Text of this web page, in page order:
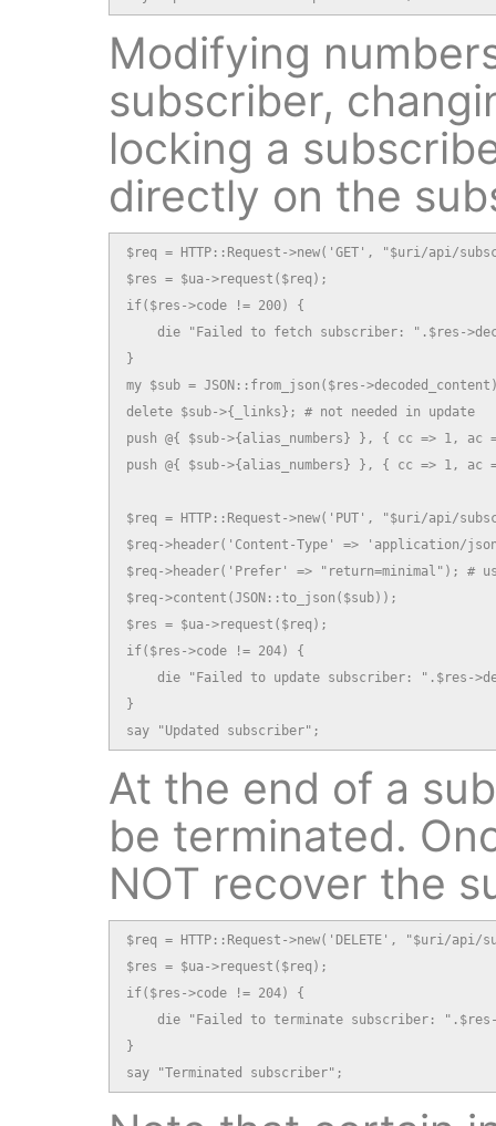
Modifying
subscriber,
locking a
directly on the
$req = HTTP::Request->new('GET', "$uri/api/
$res = $ua->request($req);
if($res->code != 200) {
die "Failed to fetch subscriber: ".$res-
}
my $sub = JSON::from_json($res-
delete $sub->{_links}; # not needed in update
push @{ $sub->{alias_numbers} }, { cc => 1,
push @{ $sub->{alias_numbers} }, { cc => 1, ac
$req = HTTP::Request->new('PUT', "$uri/api/
$req->header('Content-Type' => 'application/
$req->header('Prefer' => "return=minimal"); #
$req->content(JSON::to_json($sub));
$res = $ua->request($req);
if($res->code != 204) {
die "Failed to update subscriber: ".$res-
}
say "Updated subscriber";
At the end of a
be terminated.
NOT recover the
$req = HTTP::Request->new('DELETE', "$uri/
$res = $ua->request($req);
if($res->code != 204) {
die "Failed to terminate subscriber:
}
say "Terminated subscriber";